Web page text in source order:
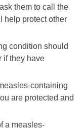
them to call the
help protect other
condition should
if they have
containing
are protected and
a measles-